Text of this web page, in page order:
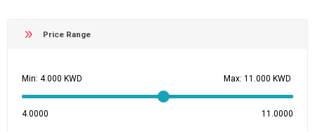
Price Range
Min: Max:
4.0000 11.0000